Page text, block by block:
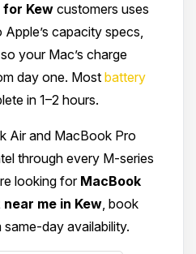
Kewcustomers uses
capacity specs,
your Mac’s charge
day one. Most battery
in 1–2 hours.
Air and MacBook Pro
through every M-series
looking for MacBook
me in Kew, book
day availability.